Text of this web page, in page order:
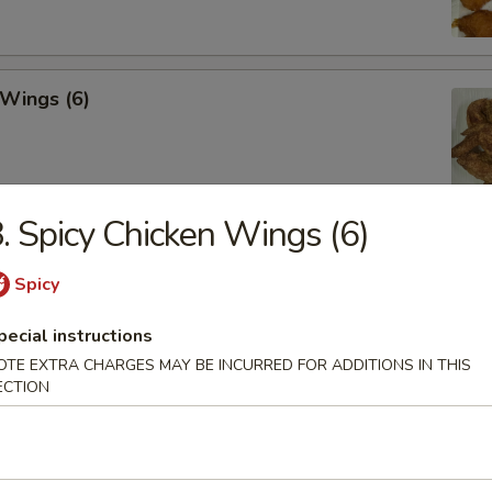
(6)
Wings (6)
Ton (10)
Tray
Spicy Chicken Wings (6)
Spicy
instructions
EXTRA CHARGES MAY BE INCURRED FOR ADDITIONS IN THIS